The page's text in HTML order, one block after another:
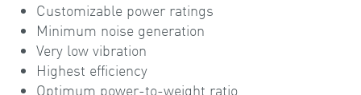
Customizable power ratings
Minimum noise generation
Very low vibration
Highest efficiency
Optimum power-to-weight ratio